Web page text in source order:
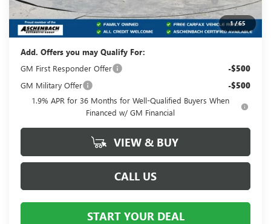
1/65
Owners and Lessees
Your Price: $30,360
Add. Offers you may Qualify For:
GM First Responder Offer
-$500
GM Military Offer -$500
1.9% APR for 36 Months for Well-Qualified Buyers When
Financed w/ GM Financial
VIEW & BUY
CALL US
START YOUR DEAL